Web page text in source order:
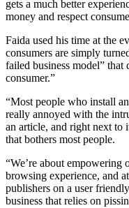
gets a much better
money and respect
Faida used his time at the
consumers are simply
failed business model” that
consumer.”
“Most people who install
really annoyed with the
an article, and right next to
that bothers most people.
“We’re about empowering
browsing experience, and
publishers on a user
business that relies on